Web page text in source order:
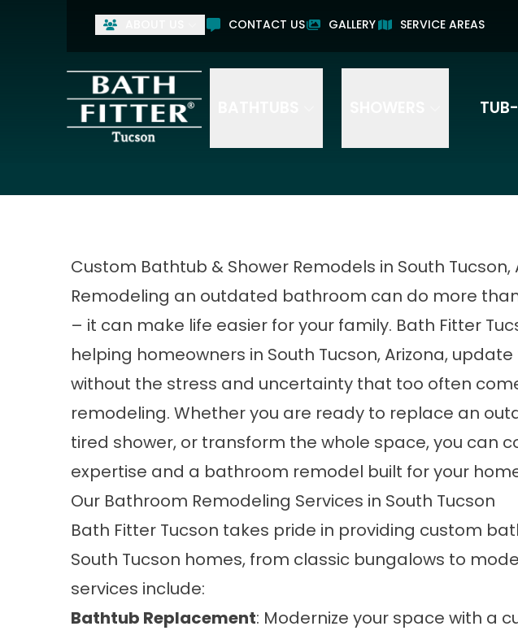
CONTACT US GALLERY SERVICE AREAS
Get a Free
Custom Bathtub & Shower Remodels in South Tucson,
Remodeling an outdated bathroom can do more
– it can make life easier for your family. Bath Fitter
helping homeowners in South Tucson, Arizona,
without the stress and uncertainty that too often
remodeling. Whether you are ready to replace an
tired shower, or transform the whole space, you can
expertise and a bathroom remodel built for your
Our Bathroom Remodeling Services in South Tucson
Bath Fitter Tucson takes pride in providing custom
South Tucson homes, from classic bungalows to
services include:
Bathtub Replacement: Modernize your space with a